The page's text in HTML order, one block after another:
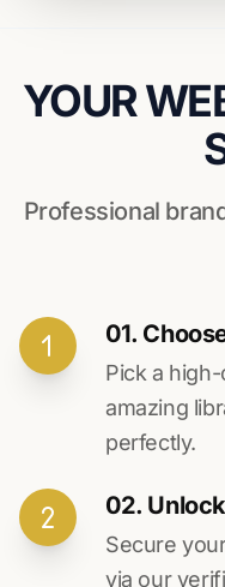
YOUR
Professional
01.
Pick a
amazing
perfectly.
02.
Secure
via our